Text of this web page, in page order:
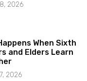
2026
When Sixth
and Elders Learn
2026